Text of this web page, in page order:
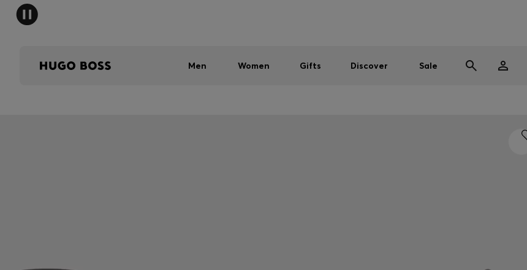
Men Women Gifts Discover Sale